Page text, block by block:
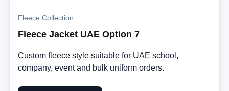
Fleece Collection
Fleece Jacket UAE Option 7
Custom fleece style suitable for UAE school,
company, event and bulk uniform orders.